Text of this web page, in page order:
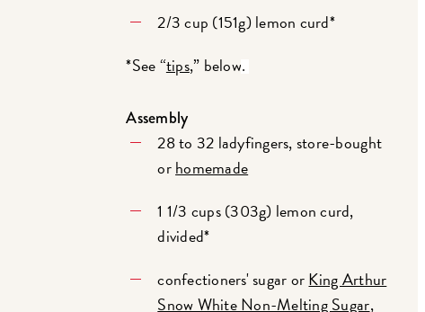
2/3 cup (151g) lemon curd*
*See “tips,” below.
Assembly
28 to 32 ladyfingers, store-bought
orhomemade
1 1/3 cups (303g) lemon curd,
divided*
confectioners' sugar orKing Arthur
Snow White Non-Melting Sugar,